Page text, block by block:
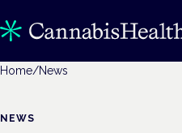
Home/News
NEWS